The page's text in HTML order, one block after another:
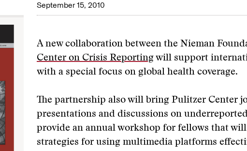
September 15, 2010
A new collaboration between the Nieman
Center on Crisis Reporting will support
with a special focus on global health coverage.
The partnership also will bring Pulitzer Center
presentations and discussions on
provide an annual workshop for fellows that will
strategies for using multimedia platforms